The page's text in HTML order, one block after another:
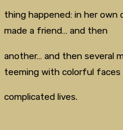
thing happened: in her
made a friend… and then
another… and then several
teeming with colorful faces
complicated lives.